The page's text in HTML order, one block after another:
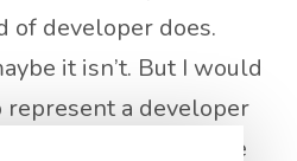
of developer does.
it isn’t. But I would
represent a developer
I know here